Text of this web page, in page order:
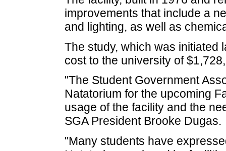
improvements that include a
and lighting, as well as
The study, which was initiated
cost to the university of
"The Student Government
Natatorium for the upcoming
usage of the facility and the
SGA President Brooke Dugas.
"Many students have